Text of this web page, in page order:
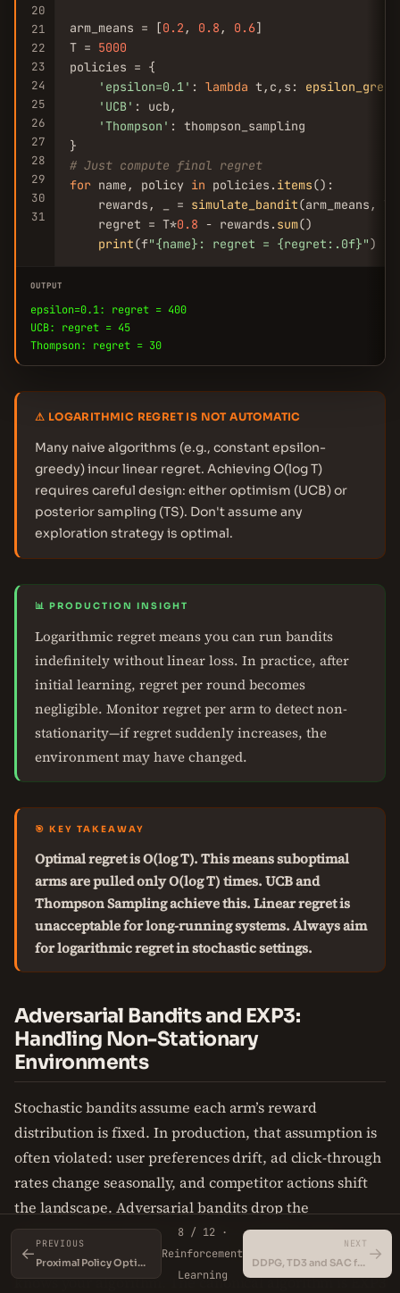
20
21
22
23
24
25
26
27
28
29
30
31
arm_means = [0.2 , 0.8 , 0.6]
T = 5000
policies = {
'epsilon=0.1' : lambda t,c,s:
'UCB' : ucb,
'Thompson' : thompson_sampling
# Just compute final regret
for name, policy in policies. items():
    rewards, _ =
simulate_bandit(arm_means,
    regret = T*
0.8 - rewards. sum()
print(f"{name}: regret = {regret:.0f}")
OUTPUT
epsilon=0.1: regret = 400
UCB: regret = 45
Thompson: regret = 30
⚠ LOGARITHMIC REGRET IS NOT AUTOMATIC
Many naive algorithms (e.g., constant epsilon-
greedy) incur linear regret. Achieving O(log T)
requires careful design: either optimism (UCB) or
posterior sampling (TS). Don't assume any
exploration strategy is optimal.
📊 PRODUCTION INSIGHT
Logarithmic regret means you can run bandits
indefinitely without linear loss. In practice, after
initial learning, regret per round becomes
negligible. Monitor regret per arm to detect non-
stationarity—if regret suddenly increases, the
environment may have changed.
🎯 KEY TAKEAWAY
Optimal regret is O(log T). This means suboptimal
arms are pulled only O(log T) times. UCB and
Thompson Sampling achieve this. Linear regret is
unacceptable for long-running systems. Always aim
for logarithmic regret in stochastic settings.
Adversarial Bandits and EXP3:
Handling Non-Stationary
Environments
Stochastic bandits assume each arm’s reward
distribution is fixed. In production, that assumption is
often violated: user preferences drift, ad click-through
rates change seasonally, and competitor actions shift
the landscape. Adversarial bandits drop the
stationarity assumption entirely—rewards can be
chosen by an adversary (nature or a competitor) who
knows your algorithm. The canonical algorithm is EXP3
←
PREVIOUS
Proximal Policy Optimization (PPO)
8 / 12 ·
Reinforcement
Learning
NEXT
DDPG, TD3 and SAC for Continuous Control →